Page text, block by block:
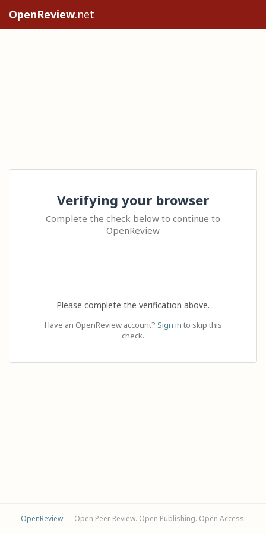
OpenReview.net
Verifying your browser
Complete the check below to continue to
OpenReview
Please complete the verification above.
Have an OpenReview account? Sign in to skip this
check.
OpenReview— Open Peer Review. Open Publishing. Open Access.